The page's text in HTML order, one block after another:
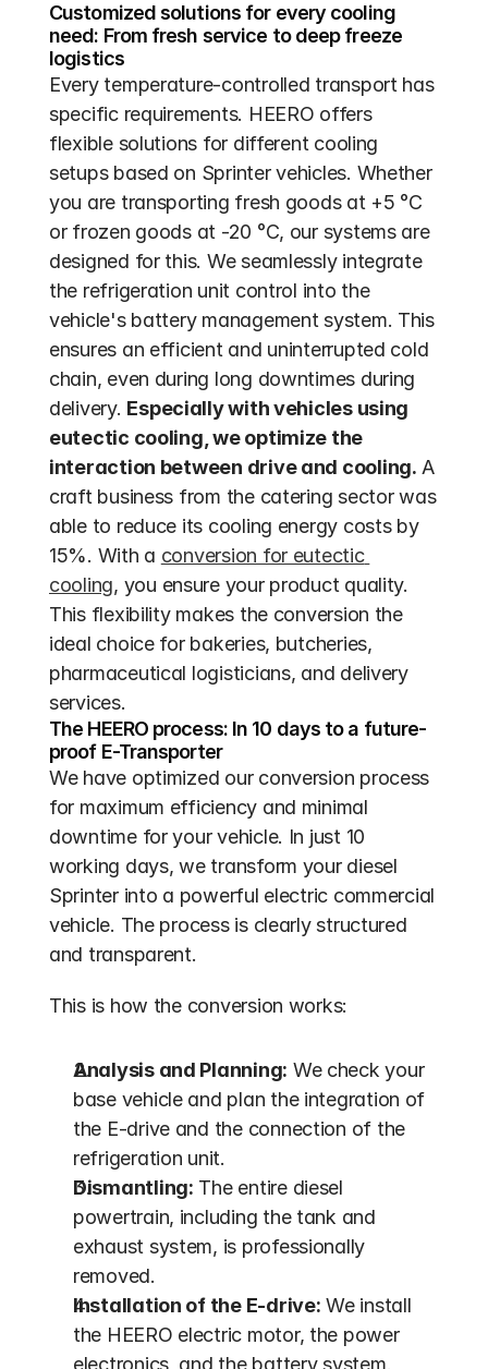
Customized solutions for every cooling
need: From fresh service to deep freeze
logistics
Every temperature-controlled transport has
specific requirements. HEERO offers
flexible solutions for different cooling
setups based on Sprinter vehicles. Whether
you are transporting fresh goods at +5 °C
or frozen goods at -20 °C, our systems are
designed for this. We seamlessly integrate
the refrigeration unit control into the
vehicle's battery management system. This
ensures an efficient and uninterrupted cold
chain, even during long downtimes during
delivery. Especially with vehicles using
eutectic cooling, we optimize the
interaction between drive and cooling. A
craft business from the catering sector was
able to reduce its cooling energy costs by
15%. With a conversion for eutectic
cooling, you ensure your product quality.
This flexibility makes the conversion the
ideal choice for bakeries, butcheries,
pharmaceutical logisticians, and delivery
services.
The HEERO process: In 10 days to a future-
proof E-Transporter
We have optimized our conversion process
for maximum efficiency and minimal
downtime for your vehicle. In just 10
working days, we transform your diesel
Sprinter into a powerful electric commercial
vehicle. The process is clearly structured
and transparent.
This is how the conversion works:
Analysis and Planning: We check your
base vehicle and plan the integration of
the E-drive and the connection of the
refrigeration unit.
Dismantling: The entire diesel
powertrain, including the tank and
exhaust system, is professionally
removed.
Installation of the E-drive: We install
the HEERO electric motor, the power
electronics, and the battery system.